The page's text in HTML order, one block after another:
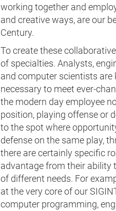
working together and
and creative ways, are our
Century.
To create these
of specialties. Analysts,
and computer scientists
necessary to meet ever-
the modern day employee
position, playing offense or
to the spot where
defense on the same play,
there are certainly specific
advantage from their ability
of different needs. For
at the very core of our
computer programming,